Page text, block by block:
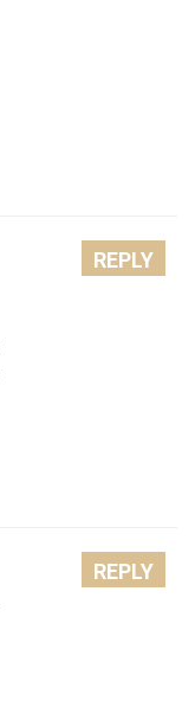
REPLY
REPLY